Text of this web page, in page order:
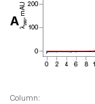
A
Column: